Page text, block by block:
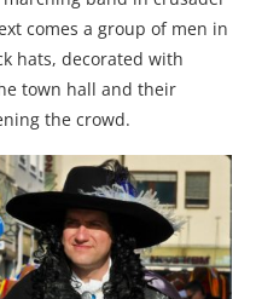
comes a group of men in
hats, decorated with
town hall and their
the crowd.